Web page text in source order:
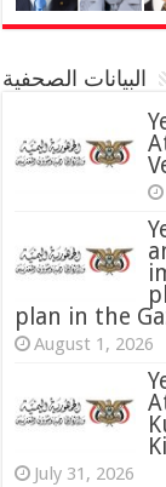
البيانات الصحفية
plan in the
August 1, 2026
July 31, 2026